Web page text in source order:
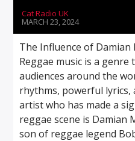
Cat Radio UK
MARCH 23, 2024
The Influence of Damian
Reggae music is a genre
audiences around the
rhythms, powerful
artist who has made a
reggae scene is Damian
son of reggae legend